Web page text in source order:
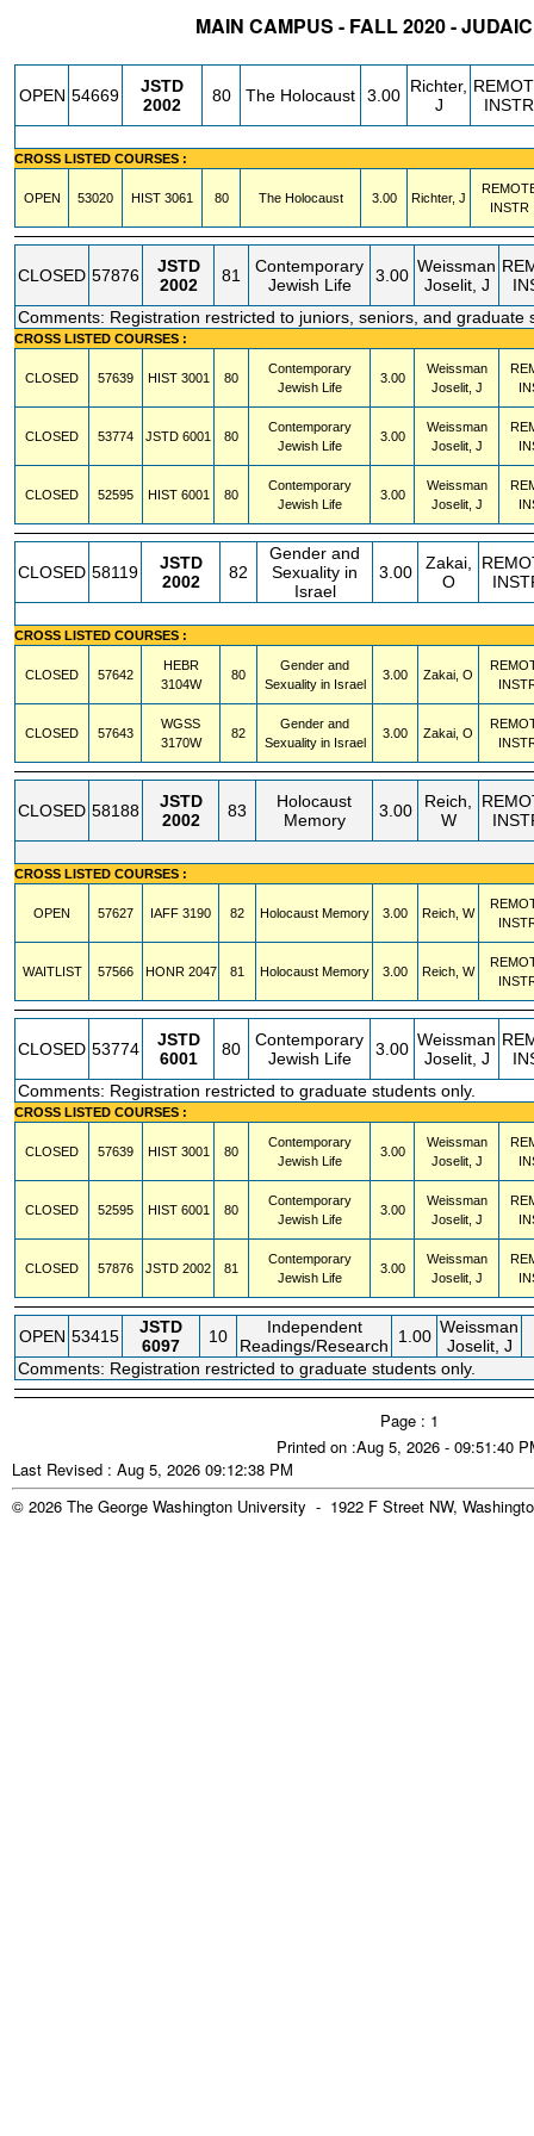
MAIN CAMPUS - FALL 2020 -
OPEN 54669
JSTD
2002
80 The Holocaust 3.00 Richter,
J
INSTR
CROSS LISTED COURSES :
OPEN 53020 HIST 3061 80 The Holocaust 3.00 Richter, J
INSTR
CLOSED 57876
JSTD
2002
81
Contemporary
Jewish Life
3.00 Weissman
Joselit, J
Comments: Registration restricted to juniors, seniors, and graduate
CROSS LISTED COURSES :
CLOSED 57639 HIST 3001 80
Contemporary
Jewish Life
3.00
Weissman
Joselit, J
CLOSED 53774 JSTD 6001 80
Contemporary
Jewish Life
3.00
Weissman
Joselit, J
CLOSED 52595 HIST 6001 80
Contemporary
Jewish Life
3.00
Weissman
Joselit, J
CLOSED 58119
JSTD
2002
82
Gender and
Sexuality in
Israel
3.00
Zakai,
O
CROSS LISTED COURSES :
CLOSED 57642
HEBR
3104W
80
Gender and
Sexuality in Israel
3.00 Zakai, O
CLOSED 57643
WGSS
3170W
82
Gender and
Sexuality in Israel
3.00 Zakai, O
CLOSED 58188
JSTD
2002
83
Holocaust
Memory
3.00
Reich,
W
CROSS LISTED COURSES :
OPEN 57627 IAFF 3190 82 Holocaust Memory 3.00 Reich, W
WAITLIST 57566 HONR 2047 81 Holocaust Memory 3.00 Reich, W
CLOSED 53774
JSTD
6001
80
Contemporary
Jewish Life
3.00 Weissman
Joselit, J
Comments: Registration restricted to graduate students only.
CROSS LISTED COURSES :
CLOSED 57639 HIST 3001 80
Contemporary
Jewish Life
3.00
Weissman
Joselit, J
CLOSED 52595 HIST 6001 80
Contemporary
Jewish Life
3.00
Weissman
Joselit, J
CLOSED 57876 JSTD 2002 81
Contemporary
Jewish Life
3.00
Weissman
Joselit, J
OPEN 53415
JSTD
6097
10
Independent
Readings/Research
1.00 Weissman
Joselit, J
Comments: Registration restricted to graduate students only.
Page : 1
Printed on :Aug 5, 2026 - 09:51:40
Last Revised : Aug 5, 2026 09:12:38 PM
© 2026 The George Washington University - 1922 F Street NW,